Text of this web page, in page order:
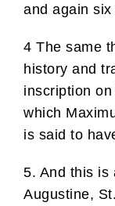
and again
4 The same
history and
inscription
which
is said to
5. And this is
Augustine,